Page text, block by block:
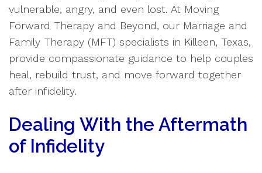
vulnerable, angry, and even lost. At Moving
Forward Therapy and Beyond, our Marriage and
Family Therapy (MFT) specialists in Killeen, Texas,
provide compassionate guidance to help couples
heal, rebuild trust, and move forward together
after infidelity.
Dealing With the Aftermath
of Infidelity